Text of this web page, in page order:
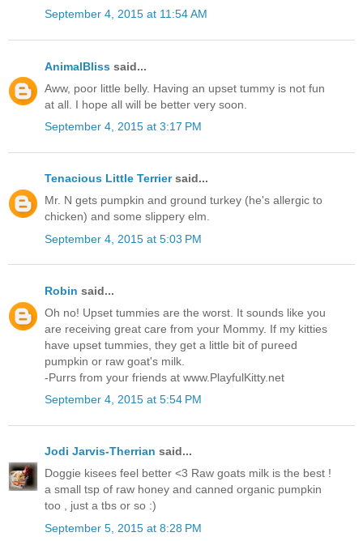
September 4, 2015 at 11:54 AM
AnimalBliss said...
Aww, poor little belly. Having an upset tummy is not fun
at all. I hope all will be better very soon.
September 4, 2015 at 3:17 PM
Tenacious Little Terriersaid...
Mr. N gets pumpkin and ground turkey (he's allergic to
chicken) and some slippery elm.
September 4, 2015 at 5:03 PM
Robin said...
Oh no! Upset tummies are the worst. It sounds like you
are receiving great care from your Mommy. If my kitties
have upset tummies, they get a little bit of pureed
pumpkin or raw goat's milk.
-Purrs from your friends at www.PlayfulKitty.net
September 4, 2015 at 5:54 PM
Jodi Jarvis-Therrian said...
Doggie kisees feel better <3 Raw goats milk is the best !
a small tsp of raw honey and canned organic pumpkin
too , just a tbs or so :)
September 5, 2015 at 8:28 PM